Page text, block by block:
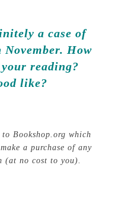
a case of
How
reading?
like?
Bookshop.org which
a purchase of any
(at no cost to you).